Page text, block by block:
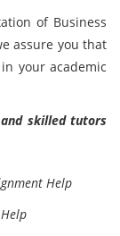
of Business
assure you that
your academic
skilled tutors
Help